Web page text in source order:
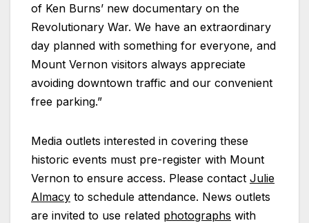
of Ken Burns’ new documentary on the
Revolutionary War. We have an extraordinary
day planned with something for everyone, and
Mount Vernon visitors always appreciate
avoiding downtown traffic and our convenient
free parking.”
Media outlets interested in covering these
historic events must pre-register with Mount
Vernon to ensure access. Please contact Julie
Almacy to schedule attendance. News outlets
are invited to use related photographs with